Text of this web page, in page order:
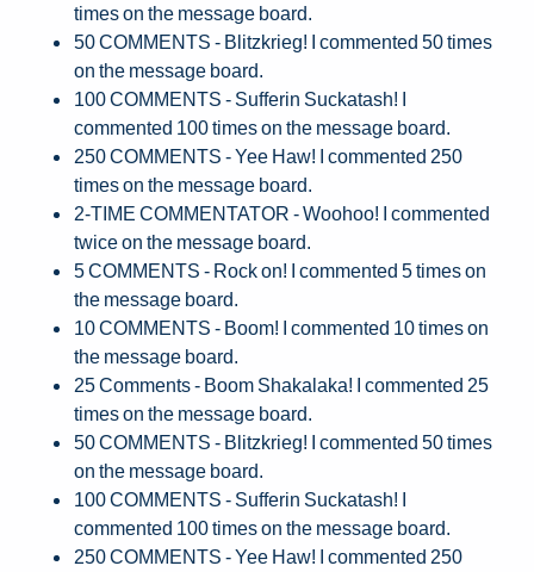
times on the message board.
50 COMMENTS - Blitzkrieg! I commented 50 times
on the message board.
100 COMMENTS - Sufferin Suckatash! I
commented 100 times on the message board.
250 COMMENTS - Yee Haw! I commented 250
times on the message board.
2-TIME COMMENTATOR - Woohoo! I commented
twice on the message board.
5 COMMENTS - Rock on! I commented 5 times on
the message board.
10 COMMENTS - Boom! I commented 10 times on
the message board.
25 Comments - Boom Shakalaka! I commented 25
times on the message board.
50 COMMENTS - Blitzkrieg! I commented 50 times
on the message board.
100 COMMENTS - Sufferin Suckatash! I
commented 100 times on the message board.
250 COMMENTS - Yee Haw! I commented 250